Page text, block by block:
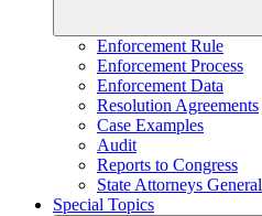
Enforcement Rule
Enforcement Process
Enforcement Data
Resolution Agreements
Case Examples
Audit
Reports to Congress
State Attorneys General
Special Topics